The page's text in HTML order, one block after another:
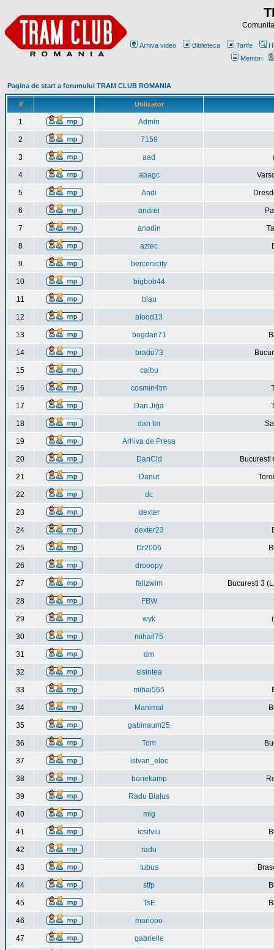
Arhiva video Biblioteca Tarife
Membri
Pagina de start a forumului TRAM CLUB ROMANIA
# Utilizator
1 Admin
2 7158
3 aad
4 abagc
5 Andi
6 andrei
7 anodin
8 aztec
9 bercenicity
10 bigbob44
11 blau
12 blood13
13 bogdan71
14 brado73
15 calbu
16 cosmin4tm
17 Dan Jiga
18 dan tm
19 Arhiva de Presa
20 DanCld Bucuresti
21 Danut
22 dc
23 dexter
24 dexter23
25 Dr2006
26 drooopy
27 falizwim Bucuresti 3
28 FBW
29 wyk
30 mihail75
31 dm
32 sisintea
33 mihai565
34 Manimal
35 gabinaum25
36 Tom
37 istvan_eloc
38 bonekamp
39 Radu Bialus
40 mig
41 icsilviu
42 radu
43 tubus
44 stfp
45 TsE
46 mariooo
47 gabrielle